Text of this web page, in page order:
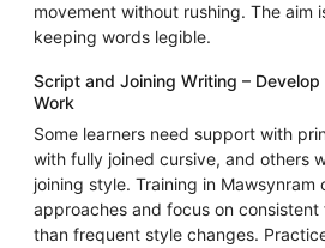
movement without rushing. The aim
keeping words legible.
Script and Joining Writing –
Work
Some learners need support with
with fully joined cursive, and others
joining style. Training in Mawsynram
approaches and focus on
than frequent style changes.